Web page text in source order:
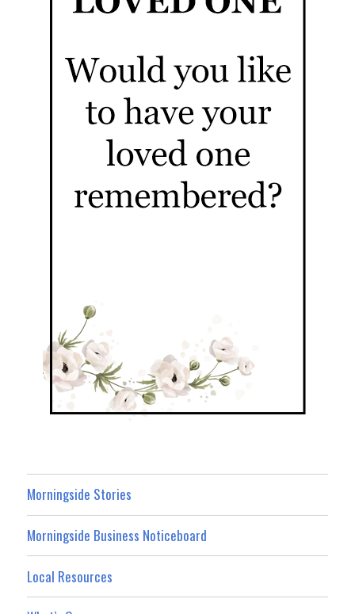
Morningside Stories
Morningside Business Noticeboard
Local Resources